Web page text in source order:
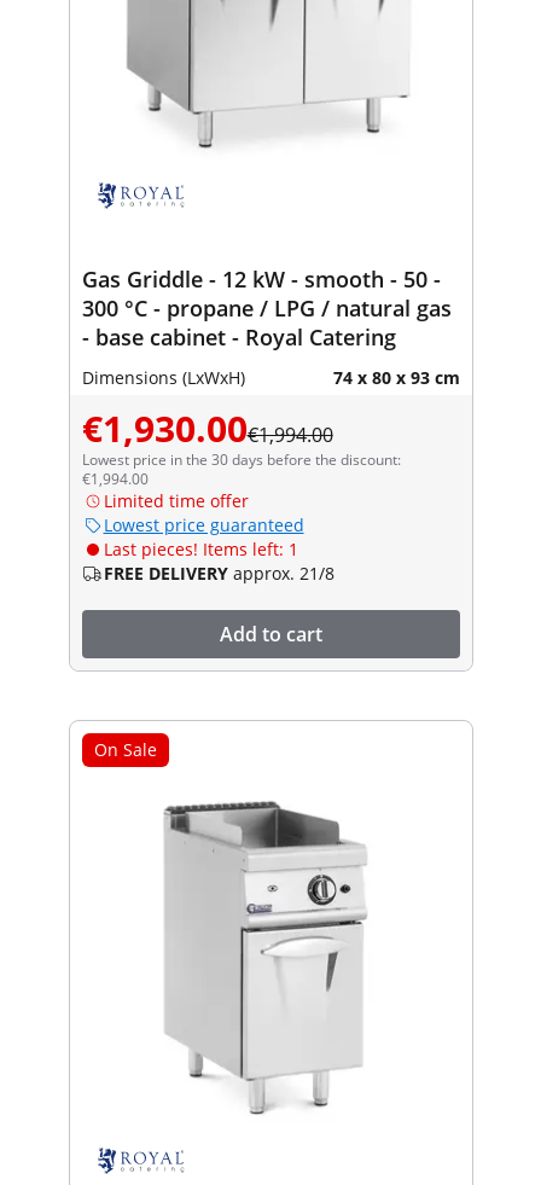
Gas Griddle - 12 kW - smooth - 50 -
300 °C - propane / LPG / natural gas
- base cabinet - Royal Catering
Dimensions (LxWxH) 74 x 80 x 93 cm
€1,930.00€1,994.00
Lowest price in the 30 days before the discount:
€1,994.00
Limited time offer
Lowest price guaranteed
Last pieces! Items left: 1
FREE DELIVERY approx. 21/8
Add to cart
On Sale